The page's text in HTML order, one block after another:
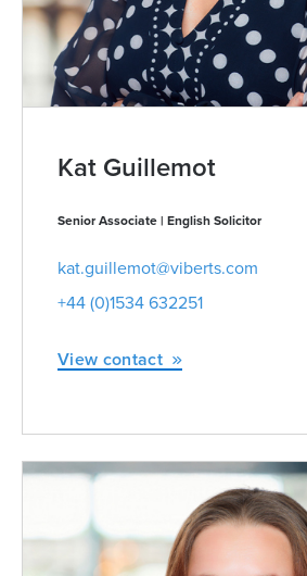
Kat Guillemot
Senior Associate | English Solicitor
kat.guillemot@viberts.com
+44 (0)1534 632251
View contact